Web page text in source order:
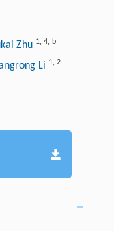
Zhu 1, 4, b
Li 1, 2